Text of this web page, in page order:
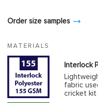
Order size samples
MATERIALS
Interlock
fabric
cricket kit